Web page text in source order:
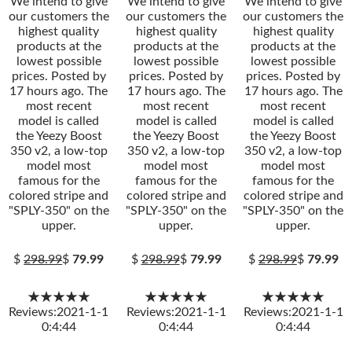
our customers the
highest quality
products at the
lowest possible
prices. Posted by
17 hours ago. The
most recent
model is called
the Yeezy Boost
350 v2, a low-top
model most
famous for the
colored stripe and
"SPLY-350" on the
upper.
$298.99$79.99
★★★★★
Reviews:2021-1-1
0:4:44
our customers the
highest quality
products at the
lowest possible
prices. Posted by
17 hours ago. The
most recent
model is called
the Yeezy Boost
350 v2, a low-top
model most
famous for the
colored stripe and
"SPLY-350" on the
upper.
$298.99$ 79.99
★★★★★
Reviews:2021-1-1
0:4:44
our customers the
highest quality
products at the
lowest possible
prices. Posted by
17 hours ago. The
most recent
model is called
the Yeezy Boost
350 v2, a low-top
model most
famous for the
colored stripe and
"SPLY-350" on the
upper.
$298.99$ 79.99
★★★★★
Reviews:2021-1-1
0:4:44